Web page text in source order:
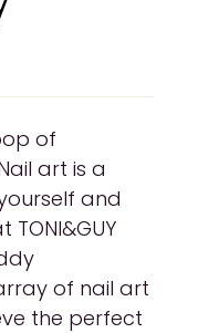
of
art is a
and
of nail art
the perfect